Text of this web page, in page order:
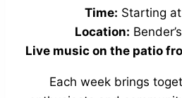
Time: Starting
Location:
Live music on the patio
Each week brings